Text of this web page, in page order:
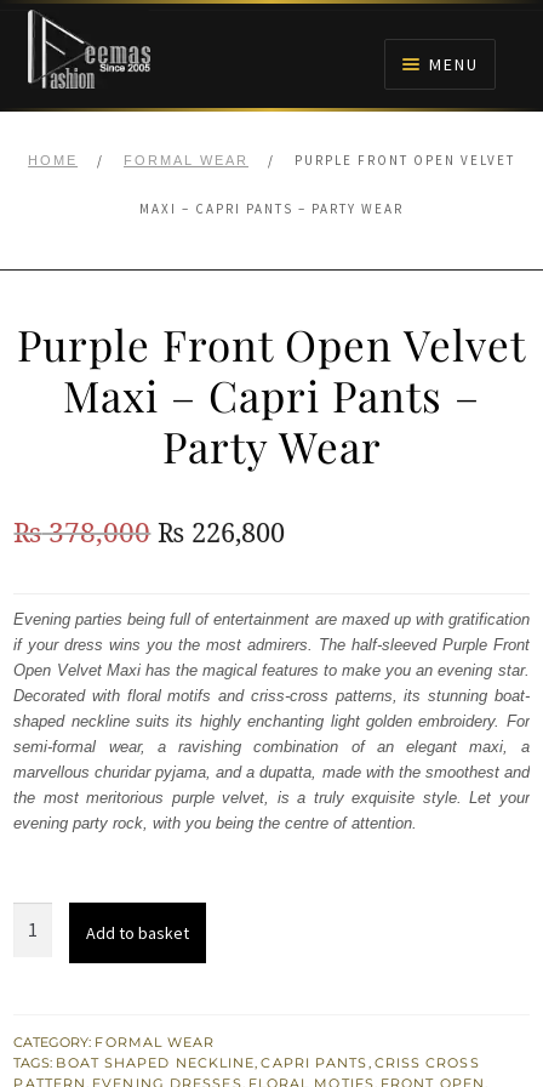
Skip
navigation
Skip
content
MENU
BRIDALS
ANARKALI PISHWAS FROCKS
MEHNDI
WALIMA
HOME / FORMAL WEAR / PURPLE FRONT OPEN VELVET
MAXI – CAPRI PANTS – PARTY WEAR
Purple Front Open Velvet
Maxi – Capri Pants –
Party Wear
₨378,000Original
was:
₨
378,000.
₨ 226,800Current
is:
₨
226,800.
Evening parties being full of entertainment are maxed up with gratification
if your dress wins you the most admirers. The half-sleeved Purple Front
Open Velvet Maxi has the magical features to make you an evening star.
Decorated with floral motifs and criss-cross patterns, its stunning boat-
shaped neckline suits its highly enchanting light golden embroidery. For
semi-formal wear, a ravishing combination of an elegant maxi, a
marvellous churidar pyjama, and a dupatta, made with the smoothest and
the most meritorious purple velvet, is a truly exquisite style. Let your
evening party rock, with you being the centre of attention.
Maxi
–
Add to basket
CATEGORY: FORMAL WEAR
TAGS: BOAT SHAPED NECKLINE,CAPRI PANTS, CRISS CROSS
PATTERN, EVENING DRESSES, FLORAL MOTIFS, FRONT OPEN,